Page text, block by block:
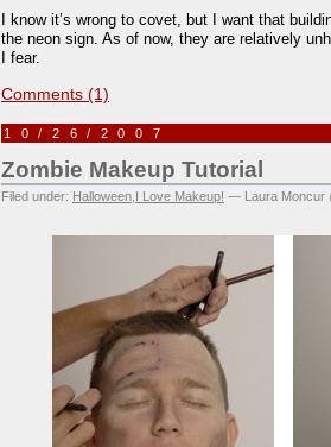
I know it’s wrong to covet, but I want that
the neon sign. As of now, they are relatively
I fear.
Comments (1)
10/26/2007
Zombie Makeup Tutorial
Filed under: Halloween I Love Makeup! — Laura Moncur